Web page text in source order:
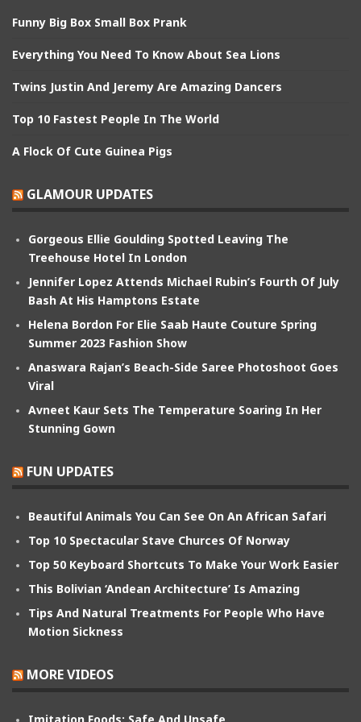
Funny Big Box Small Box Prank
Everything You Need To Know About Sea Lions
Twins Justin And Jeremy Are Amazing Dancers
Top 10 Fastest People In The World
A Flock Of Cute Guinea Pigs
GLAMOUR UPDATES
Gorgeous Ellie Goulding Spotted Leaving The
Treehouse Hotel In London
Jennifer Lopez Attends Michael Rubin’s Fourth Of July
Bash At His Hamptons Estate
Helena Bordon For Elie Saab Haute Couture Spring
Summer 2023 Fashion Show
Anaswara Rajan’s Beach-Side Saree Photoshoot Goes
Viral
Avneet Kaur Sets The Temperature Soaring In Her
Stunning Gown
FUN UPDATES
Beautiful Animals You Can See On An African Safari
Top 10 Spectacular Stave Churces Of Norway
Top 50 Keyboard Shortcuts To Make Your Work Easier
This Bolivian ‘Andean Architecture’ Is Amazing
Tips And Natural Treatments For People Who Have
Motion Sickness
MORE VIDEOS